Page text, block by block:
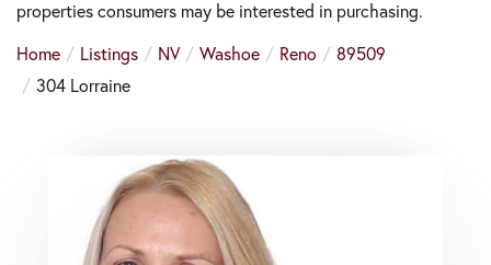
properties consumers may be interested in purchasing.
Home
Listings NV Washoe Reno
89509
304 Lorraine